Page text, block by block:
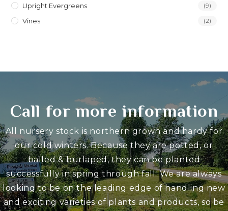
Upright Evergreens (9)
Vines (2)
Call for more information
All nursery stock is northern grown and hardy for
our cold winters. Because they are potted, or
balled & burlaped, they can be planted
successfully in spring through fall. We are always
looking to be on the leading edge of handling new
and exciting varieties of plants and products, so be